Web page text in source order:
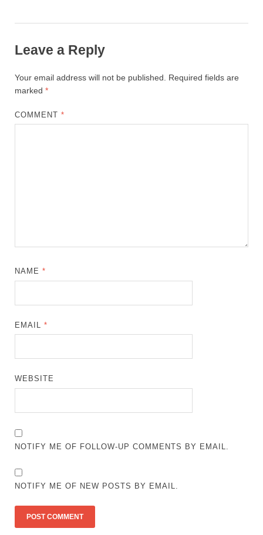
Leave a Reply
Your email address will not be published.
Required fields are
marked *
COMMENT*
NAME*
EMAIL*
WEBSITE
NOTIFY ME OF FOLLOW-UP COMMENTS BY EMAIL.
NOTIFY ME OF NEW POSTS BY EMAIL.